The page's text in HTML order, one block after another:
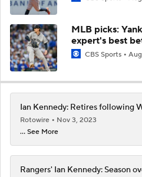
MLB picks:
expert's best
CBS Sports
Ian Kennedy: Retires following
Rotowire
Nov 3, 2023
... See More
Rangers' Ian Kennedy: Season